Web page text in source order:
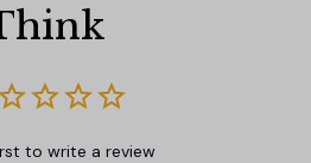
to write a review